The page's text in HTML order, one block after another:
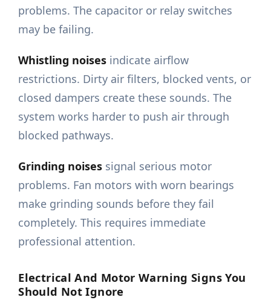
problems. The capacitor or relay switches
may be failing.
Whistling noises indicate airflow
restrictions. Dirty air filters, blocked vents, or
closed dampers create these sounds. The
system works harder to push air through
blocked pathways.
Grinding noises signal serious motor
problems. Fan motors with worn bearings
make grinding sounds before they fail
completely. This requires immediate
professional attention.
Electrical And Motor Warning Signs You
Should Not Ignore